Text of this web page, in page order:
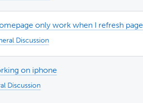
only work when I refresh page
Discussion
on iphone
Discussion